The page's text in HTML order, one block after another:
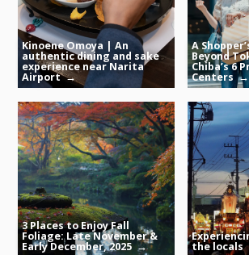
Kinoene Omoya | An
authentic dining and sake
experience near Narita
Airport
A
Beyond
Chiba’s 6
Centers
3 Places to Enjoy Fall
Foliage: Late November &
Early December, 2025 the locals